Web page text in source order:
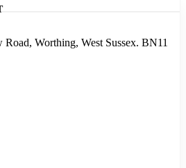
Worthing, West Sussex. BN11